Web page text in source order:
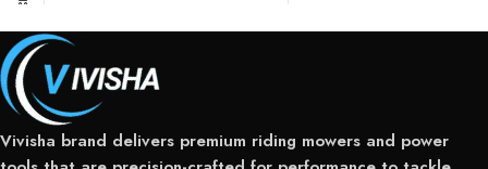
Vivisha brand delivers premium riding mowers and power